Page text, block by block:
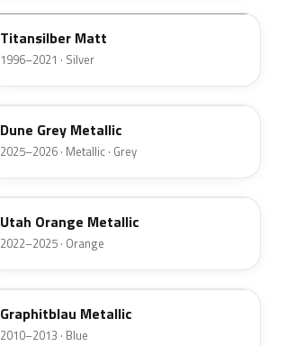
Titansilber Matt
1996–2021 · Silver
C7A
Dune Grey Metallic
2025–2026 · Metallic · Grey
C66
Utah Orange Metallic
2022–2025 · Orange
B07
Graphitblau Metallic
2010–2013 · Blue